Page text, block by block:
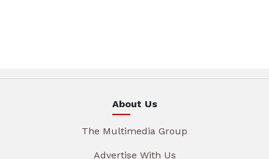
About Us
The Multimedia Group
Advertise With Us